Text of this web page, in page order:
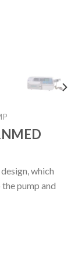
which
pump and